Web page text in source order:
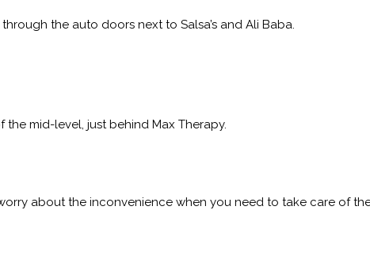
the auto doors next to Salsa’s and Ali Baba.
mid-level, just behind Max Therapy.
about the inconvenience when you need to take care of